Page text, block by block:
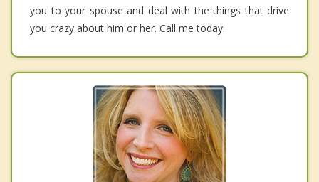
you to your spouse and deal with the things that drive
you crazy about him or her. Call me today.